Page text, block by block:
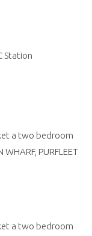
Station
a two bedroom
PURFLEET
a two bedroom